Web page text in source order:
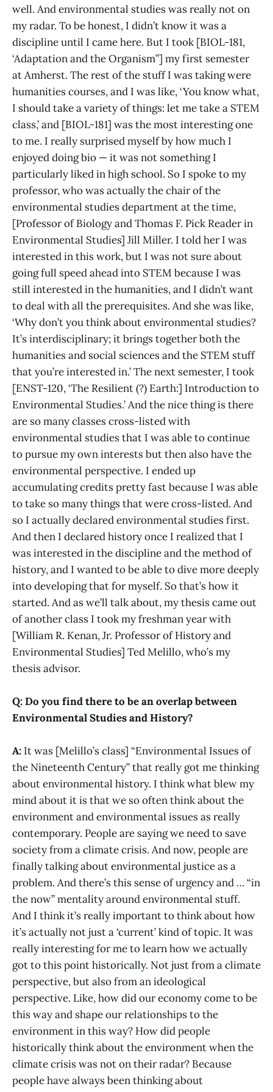
well. And environmental studies was really not on
my radar. To be honest, I didn’t know it was a
discipline until I came here. But I took [BIOL-181,
‘Adaptation and the Organism’’] my first semester
at Amherst. The rest of the stuff I was taking were
humanities courses, and I was like, ‘You know what,
I should take a variety of things: let me take a STEM
class,’ and [BIOL-181] was the most interesting one
to me. I really surprised myself by how much I
enjoyed doing bio — it was not something I
particularly liked in high school. So I spoke to my
professor, who was actually the chair of the
environmental studies department at the time,
[Professor of Biology and Thomas F. Pick Reader in
Environmental Studies] Jill Miller. I told her I was
interested in this work, but I was not sure about
going full speed ahead into STEM because I was
still interested in the humanities, and I didn’t want
to deal with all the prerequisites. And she was like,
‘Why don’t you think about environmental studies?
It’s interdisciplinary; it brings together both the
humanities and social sciences and the STEM stuff
that you’re interested in.’ The next semester, I took
[ENST-120, ‘The Resilient (?) Earth:] Introduction to
Environmental Studies.’ And the nice thing is there
are so many classes cross-listed with
environmental studies that I was able to continue
to pursue my own interests but then also have the
environmental perspective. I ended up
accumulating credits pretty fast because I was able
to take so many things that were cross-listed. And
so I actually declared environmental studies first.
And then I declared history once I realized that I
was interested in the discipline and the method of
history, and I wanted to be able to dive more deeply
into developing that for myself. So that’s how it
started. And as we’ll talk about, my thesis came out
of another class I took my freshman year with
[William R. Kenan, Jr. Professor of History and
Environmental Studies] Ted Melillo, who’s my
thesis advisor.
Q: Do you find there to be an overlap between
Environmental Studies and History?
A: It was [Melillo’s class] “Environmental Issues of
the Nineteenth Century” that really got me thinking
about environmental history. I think what blew my
mind about it is that we so often think about the
environment and environmental issues as really
contemporary. People are saying we need to save
society from a climate crisis. And now, people are
finally talking about environmental justice as a
problem. And there’s this sense of urgency and … “in
the now” mentality around environmental stuff.
And I think it’s really important to think about how
it’s actually not just a ‘current’ kind of topic. It was
really interesting for me to learn how we actually
got to this point historically. Not just from a climate
perspective, but also from an ideological
perspective. Like, how did our economy come to be
this way and shape our relationships to the
environment in this way? How did people
historically think about the environment when the
climate crisis was not on their radar? Because
people have always been thinking about